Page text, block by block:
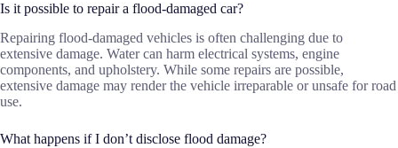
Is it possible to repair a flood-damaged car?
Repairing flood-damaged vehicles is often challenging due to
extensive damage. Water can harm electrical systems, engine
components, and upholstery. While some repairs are possible,
extensive damage may render the vehicle irreparable or unsafe for road
use.
What happens if I don’t disclose flood damage?